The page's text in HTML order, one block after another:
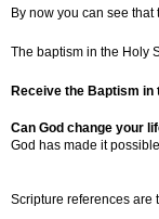
By now you can see
The baptism in the Holy
Receive the Baptism in
Can God change your
God has made it
Scripture references are